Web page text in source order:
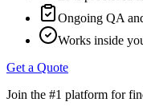
Ongoing QA
Works inside
Get a Quote
Join the #1 platform for